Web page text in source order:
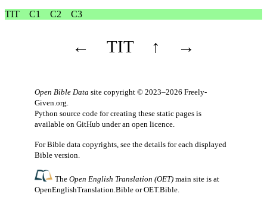
TIT
C1 C2 C3
← TIT ↑ →
Open Bible Data site copyright © 2023–2026 Freely-
Given.org.
Python source code for creating these static pages is
available on GitHub under an open licence.
For Bible data copyrights, see the details for each displayed
Bible version.
TheOpen English Translation (OET) main site is at
OpenEnglishTranslation.Bible orOET.Bible.